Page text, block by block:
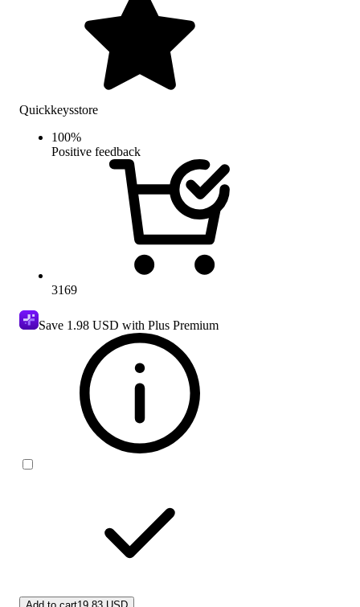
Quickkeysstore
100%
Positive feedback
3169
Save 1.98 USD with Plus Premium